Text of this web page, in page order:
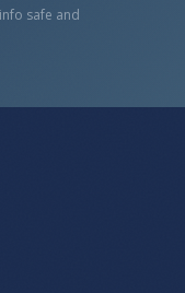
safe and